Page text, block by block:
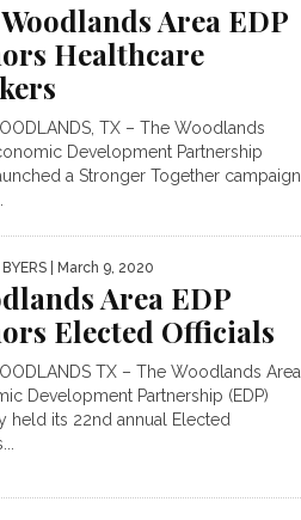
Area EDP
Healthcare
TX – The Woodlands
Development Partnership
a Stronger Together campaign
| March 9, 2020
Area EDP
Elected Officials
TX – The Woodlands Area
Development Partnership (EDP)
held its 22nd annual Elected